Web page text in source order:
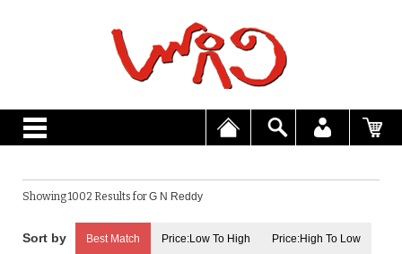
Showing 1002 Results forG N Reddy
Best Match Price:Low To High Price:High To Low